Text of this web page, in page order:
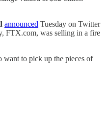
announced Tuesday on Twitter
FTX.com, was selling in a fire
want to pick up the pieces of